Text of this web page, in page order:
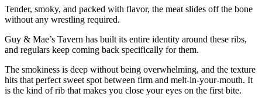
Tender, smoky, and packed with flavor, the meat slides off the bone
without any wrestling required.
Guy & Mae’s Tavern has built its entire identity around these ribs,
and regulars keep coming back specifically for them.
The smokiness is deep without being overwhelming, and the texture
hits that perfect sweet spot between firm and melt-in-your-mouth. It
is the kind of rib that makes you close your eyes on the first bite.